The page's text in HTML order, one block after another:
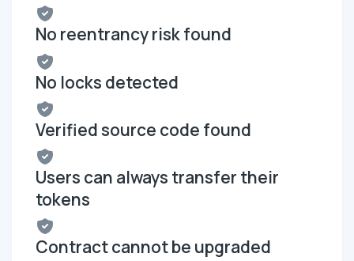
No reentrancy risk found
No locks detected
Verified source code found
Users can always transfer their
tokens
Contract cannot be upgraded